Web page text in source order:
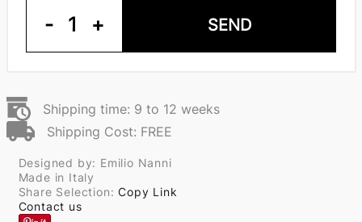
- 1 + SEND
Shipping time: 9 to 12 weeks
Shipping Cost: FREE
Designed by: Emilio Nanni
Made in Italy
Share Selection:Copy Link
Contact us